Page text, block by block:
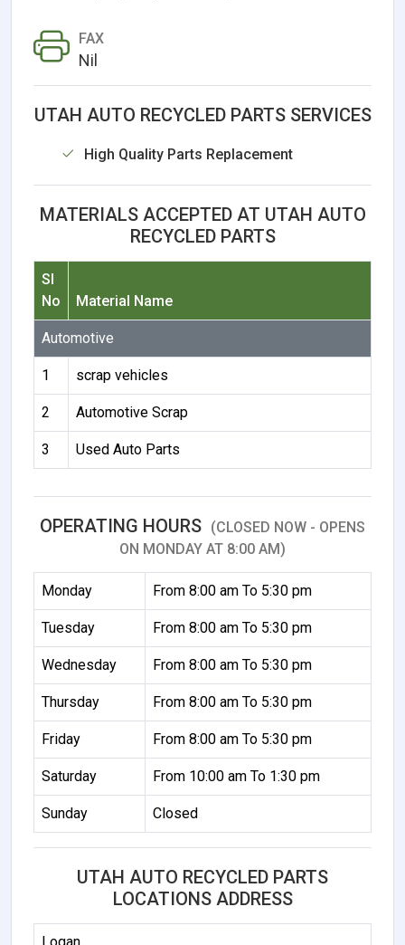
FAX
Nil
UTAH AUTO RECYCLED PARTS SERVICES
High Quality Parts Replacement
MATERIALS ACCEPTED AT UTAH AUTO
RECYCLED PARTS
Sl
No
Material Name
Automotive
1 scrap vehicles
2 Automotive Scrap
3 Used Auto Parts
OPERATING HOURS (CLOSED NOW - OPENS
ON MONDAY AT 8:00 AM)
Monday From 8:00 am To 5:30 pm
Tuesday From 8:00 am To 5:30 pm
Wednesday From 8:00 am To 5:30 pm
Thursday From 8:00 am To 5:30 pm
Friday From 8:00 am To 5:30 pm
Saturday From 10:00 am To 1:30 pm
Sunday Closed
UTAH AUTO RECYCLED PARTS
LOCATIONS ADDRESS